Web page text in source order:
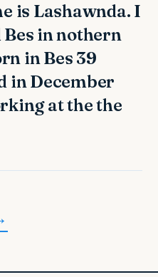
is Lashawnda. I
in nothern
in Bes 39
in December
at the the